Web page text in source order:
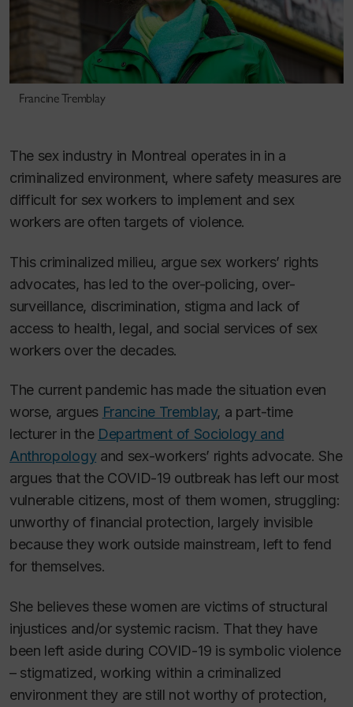
Francine Tremblay
The sex industry in Montreal operates in in a
criminalized environment, where safety measures are
difficult for sex workers to implement and sex
workers are often targets of violence.
This criminalized milieu, argue sex workers’ rights
advocates, has led to the over-policing, over-
surveillance, discrimination, stigma and lack of
access to health, legal, and social services of sex
workers over the decades.
The current pandemic has made the situation even
worse, argues Francine Tremblay, a part-time
lecturer in the Department of Sociology and
Anthropologyand sex-workers’ rights advocate. She
argues that the COVID-19 outbreak has left our most
vulnerable citizens, most of them women, struggling:
unworthy of financial protection, largely invisible
because they work outside mainstream, left to fend
for themselves.
She believes these women are victims of structural
injustices and/or systemic racism. That they have
been left aside during COVID-19 is symbolic violence
– stigmatized, working within a criminalized
environment they are still not worthy of protection,